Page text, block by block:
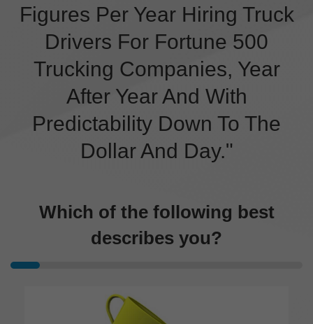
Figures Per Year Hiring Truck
Drivers For Fortune 500
Trucking Companies, Year
After Year And With
Predictability Down To The
Dollar And Day."
Which of the following best
describes you?